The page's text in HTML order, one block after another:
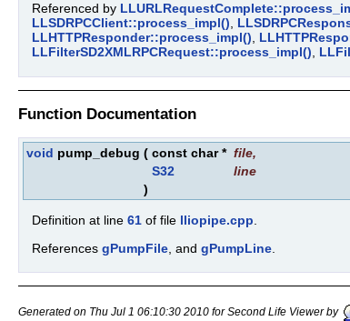
Referenced by
LLSDRPCClient::process_impl(),
LLHTTPResponder::process_impl(),
LLFilterSD2XMLRPCRequest::process_impl(),
Function Documentation
void pump_debug ( const char * file,
S32
line
)
Definition at line 61 of file lliopipe.cpp
References gPumpFile , and gPumpLine
Generated on Thu Jul 1 06:10:30 2010 for Second Life Viewer by